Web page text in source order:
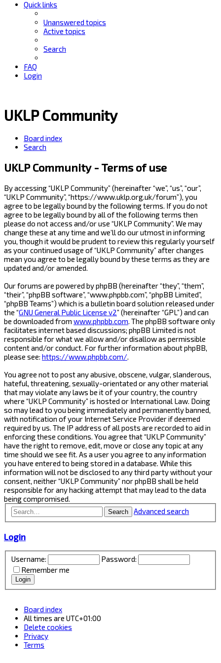
Quick links
Unanswered topics
Active topics
Search
FAQ
Login
UKLP Community
Board index
Search
UKLP Community - Terms of use
By accessing “UKLP Community” (hereinafter “we”, “us”, “our”,
“UKLP Community”, “https://www.uklp.org.uk/forum”), you
agree to be legally bound by the following terms. If you do not
agree to be legally bound by all of the following terms then
please do not access and/or use “UKLP Community”. We may
change these at any time and we’ll do our utmost in informing
you, though it would be prudent to review this regularly yourself
as your continued usage of “UKLP Community” after changes
mean you agree to be legally bound by these terms as they are
updated and/or amended.
Our forums are powered by phpBB (hereinafter “they”, “them”,
“their”, “phpBB software”, “www.phpbb.com”, “phpBB Limited”,
“phpBB Teams”) which is a bulletin board solution released under
the “GNU General Public License v2” (hereinafter “GPL”) and can
be downloaded from www.phpbb.com . The phpBB software only
facilitates internet based discussions; phpBB Limited is not
responsible for what we allow and/or disallow as permissible
content and/or conduct. For further information about phpBB,
please see: https://www.phpbb.com/
You agree not to post any abusive, obscene, vulgar, slanderous,
hateful, threatening, sexually-orientated or any other material
that may violate any laws be it of your country, the country
where “UKLP Community” is hosted or International Law. Doing
so may lead to you being immediately and permanently banned,
with notification of your Internet Service Provider if deemed
required by us. The IP address of all posts are recorded to aid in
enforcing these conditions. You agree that “UKLP Community”
have the right to remove, edit, move or close any topic at any
time should we see fit. As a user you agree to any information
you have entered to being stored in a database. While this
information will not be disclosed to any third party without your
consent, neither “UKLP Community” nor phpBB shall be held
responsible for any hacking attempt that may lead to the data
being compromised.
Search Advanced search
Login
Username:
Password:
Remember me
Board index
All times are UTC+01:00
Delete cookies
Privacy
Terms